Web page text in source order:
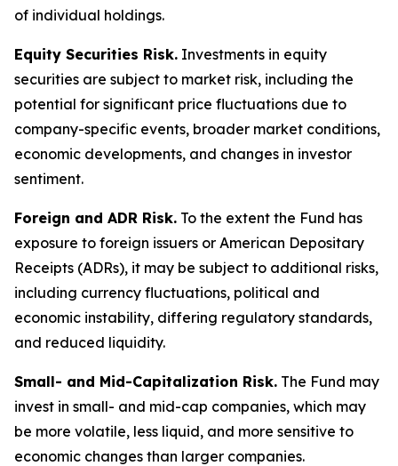
of individual holdings.
Equity Securities Risk. Investments in equity
securities are subject to market risk, including the
potential for significant price fluctuations due to
company-specific events, broader market conditions,
economic developments, and changes in investor
sentiment.
Foreign and ADR Risk. To the extent the Fund has
exposure to foreign issuers or American Depositary
Receipts (ADRs), it may be subject to additional risks,
including currency fluctuations, political and
economic instability, differing regulatory standards,
and reduced liquidity.
Small- and Mid-Capitalization Risk. The Fund may
invest in small- and mid-cap companies, which may
be more volatile, less liquid, and more sensitive to
economic changes than larger companies.